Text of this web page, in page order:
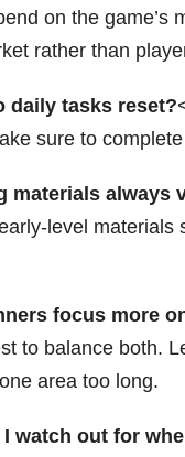
on the game’s
rather than
daily tasks reset?
sure to
materials always
level
focus more
to balance both.
area too long.
watch out for